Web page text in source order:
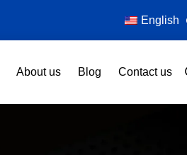
English
About us Blog Contact us